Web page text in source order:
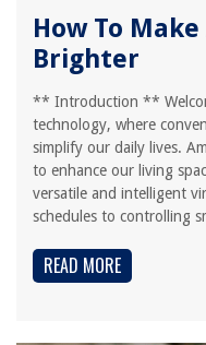
How To
Brighter
** Introduction **
technology, where
simplify our daily lives.
to enhance our living
versatile and intelligent
schedules to controlling
READ MORE